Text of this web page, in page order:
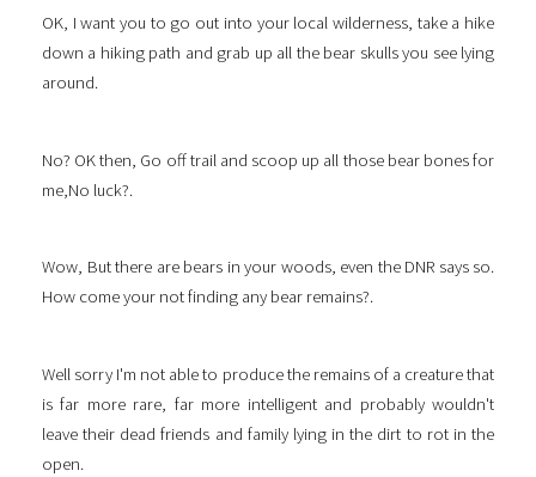
OK, I want you to go out into your local wilderness, take a hike
down a hiking path and grab up all the bear skulls you see lying
around.
No? OK then, Go off trail and scoop up all those bear bones for
me,No luck?.
Wow, But there are bears in your woods, even the DNR says so.
How come your not finding any bear remains?.
Well sorry I'm not able to produce the remains of a creature that
is far more rare, far more intelligent and probably wouldn't
leave their dead friends and family lying in the dirt to rot in the
open.